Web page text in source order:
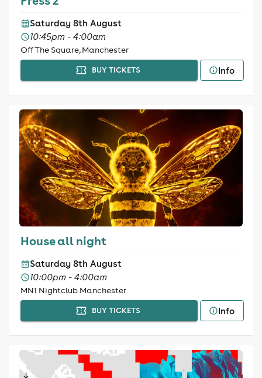
Saturday 8th August
10:45pm - 4:00am
Off The Square, Manchester
BUY TICKETS Info
House all night
Saturday 8th August
10:00pm - 4:00am
MN1 Nightclub Manchester
BUY TICKETS Info